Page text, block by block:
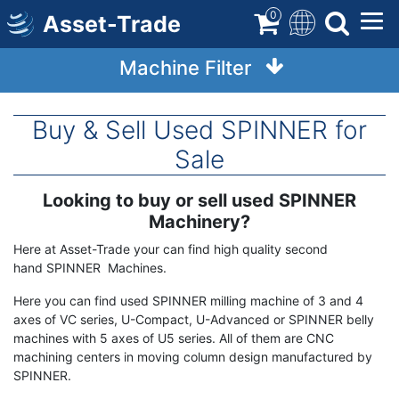
Skip
to
main
Asset-Trade 0
Machine Filter
Buy & Sell Used SPINNER for
Sale
TermLooking to buy or sell used SPINNER
Machinery?
Here at Asset-Trade your can find high quality second
hand SPINNER Machines.
Here you can find used SPINNER milling machine of 3 and 4
axes of VC series, U-Compact, U-Advanced or SPINNER belly
machines with 5 axes of U5 series. All of them are CNC
machining centers in moving column design manufactured by
SPINNER.